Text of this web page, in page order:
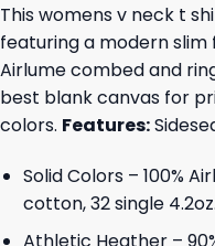
This womens v neck t
featuring a modern slim
Airlume combed and
best blank canvas for
colors. Features:
Solid Colors – 100%
cotton, 32 single 4.2oz.